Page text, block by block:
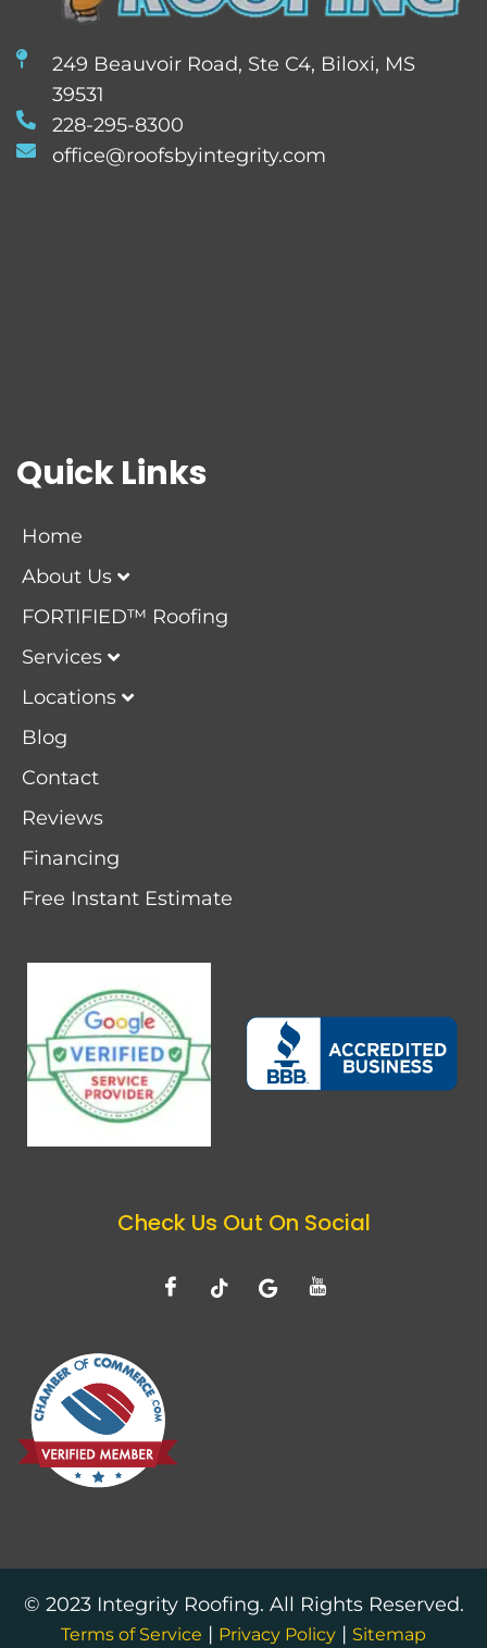
249 Beauvoir Road, Ste C4, Biloxi, MS
39531
228-295-8300
office@roofsbyintegrity.com
Quick Links
Home
About Us
FORTIFIED™ Roofing
Services
Locations
Blog
Contact
Reviews
Financing
Free Instant Estimate
Check Us Out On Social
© 2023 Integrity Roofing. All Rights Reserved.
Terms of Service | Privacy Policy | Sitemap